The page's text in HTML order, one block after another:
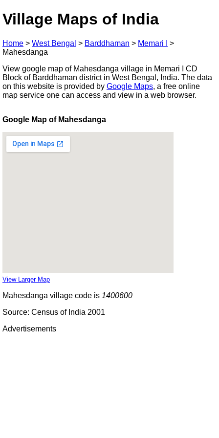
Village Maps of India
Home > West Bengal > Barddhaman > Memari I
>
Mahesdanga
View google map of Mahesdanga village in Memari I CD
Block of Barddhaman district in West Bengal, India. The data
on this website is provided by Google Maps, a free online
map service one can access and view in a web browser.
Google Map of Mahesdanga
View Larger Map
Mahesdanga village code is 1400600
Source: Census of India 2001
Advertisements